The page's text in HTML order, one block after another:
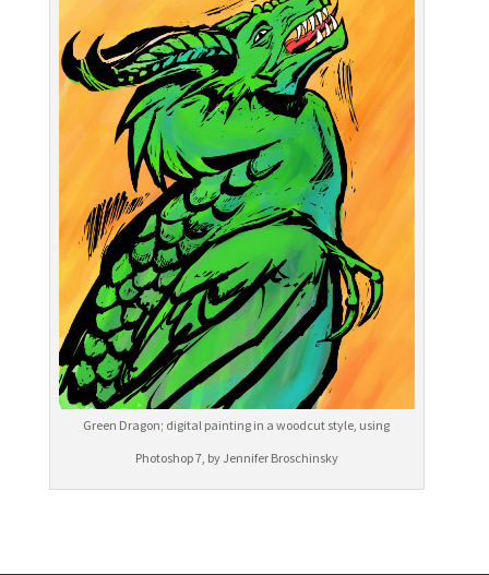
Green Dragon; digital painting in a woodcut style, using
Photoshop 7, by Jennifer Broschinsky